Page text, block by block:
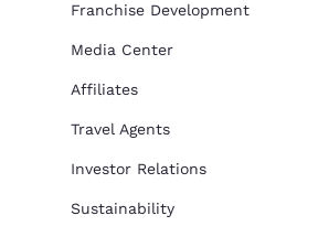
Franchise Development
Media Center
Affiliates
Travel Agents
Investor Relations
Sustainability